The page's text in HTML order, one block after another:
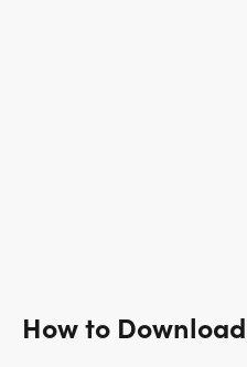
How to Download